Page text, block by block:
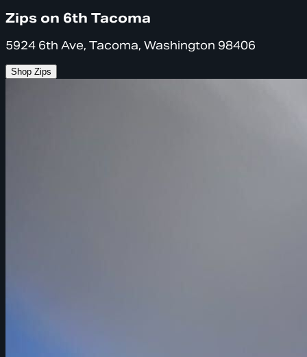
Zips on 6th Tacoma
5924 6th Ave, Tacoma, Washington 98406
Shop Zips